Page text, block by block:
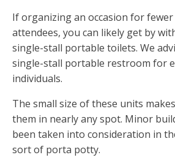
If organizing an occasion for
attendees, you can likely get by
single-stall portable toilets. We
single-stall portable restroom for
individuals.
The small size of these units
them in nearly any spot. Minor
been taken into consideration in
sort of porta potty.